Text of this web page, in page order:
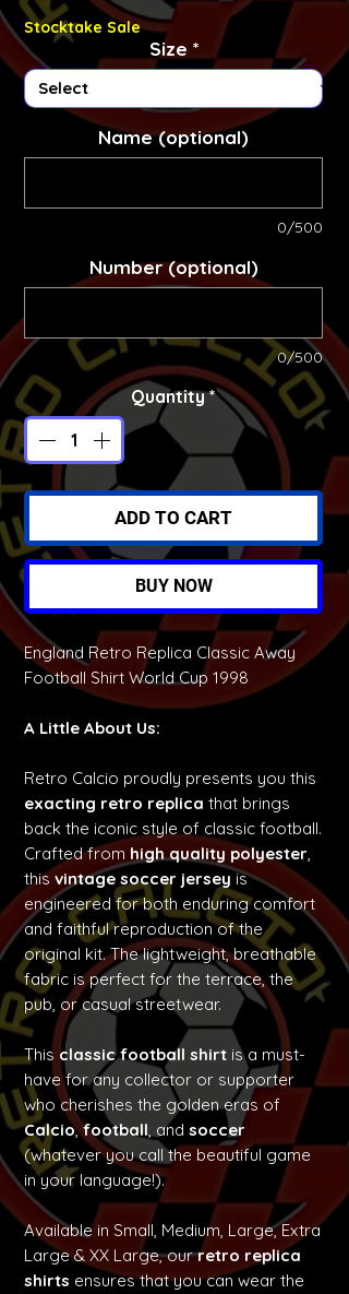
Stocktake Sale
Size *
Name (optional)
0/500
Number (optional)
0/500
Quantity *
ADD TO CART
BUY NOW
England Retro Replica Classic Away
Football Shirt World Cup 1998
A Little About Us:
Retro Calcio proudly presents you this
exacting retro replica that brings
back the iconic style of classic football.
Crafted from high quality polyester,
this vintage soccer jerseyis
engineered for both enduring comfort
and faithful reproduction of the
original kit. The lightweight, breathable
fabric is perfect for the terrace, the
pub, or casual streetwear.
This classic football shirt is a must-
have for any collector or supporter
who cherishes the golden eras of
Calcio,football, and soccer
(whatever you call the beautiful game
in your language!).
Available in Small, Medium, Large, Extra
Large & XX Large, ourretro replica
shirts ensures that you can wear the